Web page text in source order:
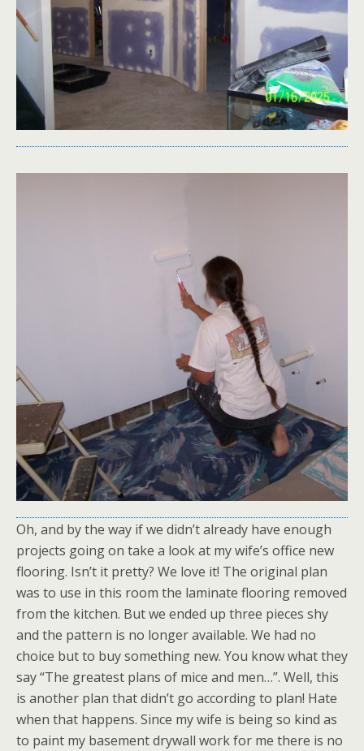
Oh, and by the way if we didn’t already have enough
projects going on take a look at my wife’s office new
flooring. Isn’t it pretty? We love it! The original plan
was to use in this room the laminate flooring removed
from the kitchen. But we ended up three pieces shy
and the pattern is no longer available. We had no
choice but to buy something new. You know what they
say “The greatest plans of mice and men…”. Well, this
is another plan that didn’t go according to plan! Hate
when that happens. Since my wife is being so kind as
to paint my basement drywall work for me there is no